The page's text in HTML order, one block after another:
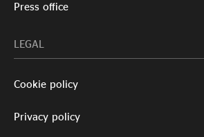
Press office
LEGAL
Cookie policy
Privacy policy